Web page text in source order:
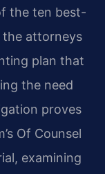
the ten best-
the attorneys
plan that
the need
proves
Of Counsel
examining